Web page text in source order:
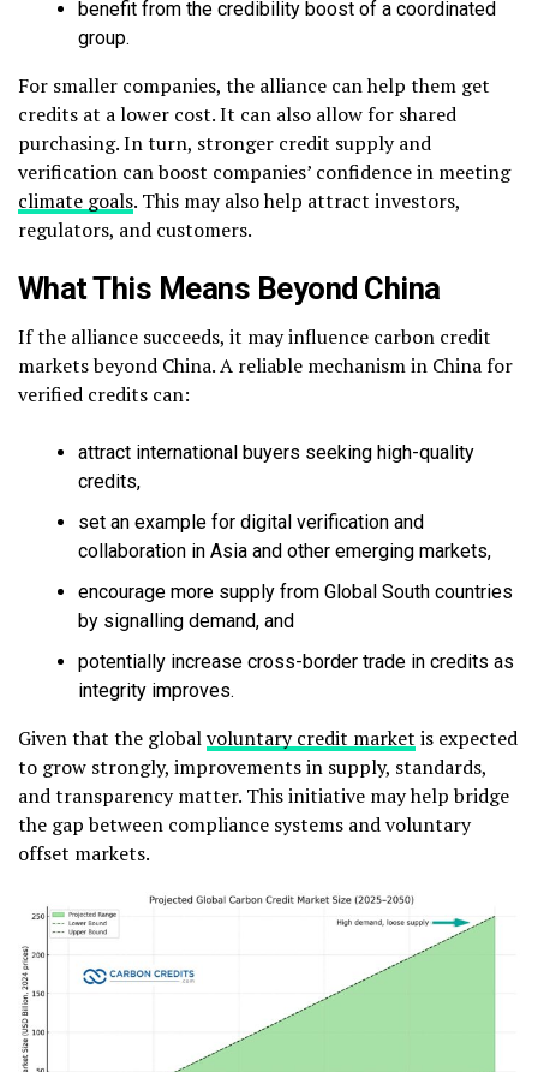
benefit from the credibility boost of a coordinated
group.
For smaller companies, the alliance can help them get
credits at a lower cost. It can also allow for shared
purchasing. In turn, stronger credit supply and
verification can boost companies’ confidence in meeting
climate goals. This may also help attract investors,
regulators, and customers.
What This Means Beyond China
If the alliance succeeds, it may influence carbon credit
markets beyond China. A reliable mechanism in China for
verified credits can:
attract international buyers seeking high-quality
credits,
set an example for digital verification and
collaboration in Asia and other emerging markets,
encourage more supply from Global South countries
by signalling demand, and
potentially increase cross-border trade in credits as
integrity improves.
Given that the globalvoluntary credit market is expected
to grow strongly, improvements in supply, standards,
and transparency matter. This initiative may help bridge
the gap between compliance systems and voluntary
offset markets.